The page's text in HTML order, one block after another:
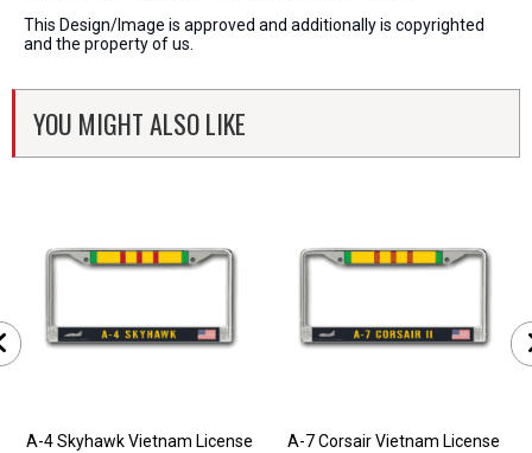
This Design/Image is approved and additionally is copyrighted
and the property of us.
YOU MIGHT ALSO LIKE
A-4 Skyhawk Vietnam License
A-7 Corsair Vietnam License